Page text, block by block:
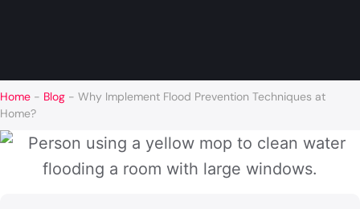
Home - Blog - Why Implement Flood Prevention Techniques at
Home?